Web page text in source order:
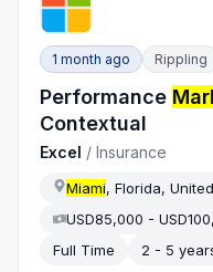
1 month ago Rippling
Performance
Contextual
Excel /Insurance
Miami, Florida,
USD85,000 -
Full Time
2 - 5